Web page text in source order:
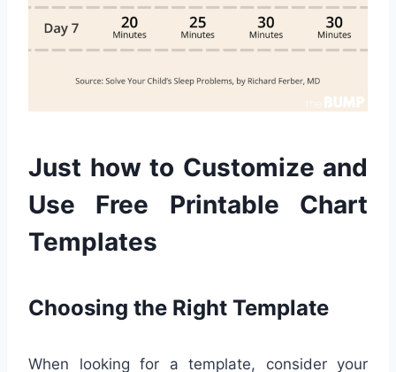
Just how to Customize and
Use Free Printable Chart
Templates
Choosing the Right Template
When looking for a template, consider your